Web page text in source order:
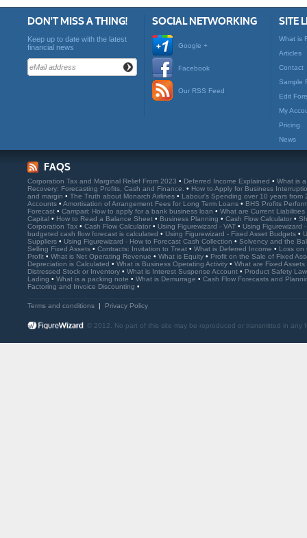
DON'T MISS A THING!
Keep up to date with the latest
financial news
SOCIAL NETWORKING
Google +
Facebook
Our RSS Feed
SITE
What is
Articles
Contact
Sample
Edit
My
Pricing
News
FAQS
Corporation Tax and Marginal Relief From 2023 • Deferred Income Explained • What is
Recovery: Forecasting Profits, Cash and Finance. • How to Apply for Business
and margin • The Truth about Monarch Airlines • Labour's Spending over 10 years from
Accounts • Amortisation of Arrangement Fees for Long Term Loans • BHS Profits
Forecast • Campari: How to apply for a bank business loan • What are Current Liabilities
Capital • How to Read a Balance Sheet • Business Planning • Cash Flow Calculator •
Corporation Tax • Cash Flow Calculator • Using Figurewizard - VAT • Using Figurewizard
budgeted cash flow forecast is calculated • Using Figurewizard - Fixed Asset Budgets •
Suppliers • Using Figurewizard - How to Forecast Cash Collection • Solvency and the
Selling Fixed Assets • Contracts: Invitation to Treat • What is Deferred Income • Loss on
Profit • What is Net Operating Revenue • What is Equity • Profit on the Sale of Fixed
Depreciation is Calculated • What is Business Operating Activity • What are Fixed Assets
Distressed Stock or Inventory • What is Interest Suspense Account • Product Safety
Lading • What is a packing note • What is Demurrage • Cash Flow Forecasts and
Factoring and Invoice Discounting •
Terms and conditions | Privacy Policy
© 2012. No part of this site may be reproduced or transmitted in any